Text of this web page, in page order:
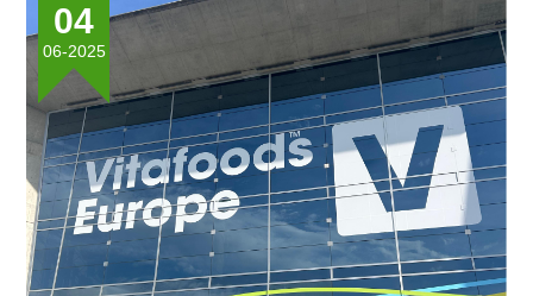
vitamin C, zinc, calcium, iron, potassium, phosphorus,
and magnesium. This article reviews mulberry leaf,
examining its uses, benefits, and potential side effects.
04
06-2025